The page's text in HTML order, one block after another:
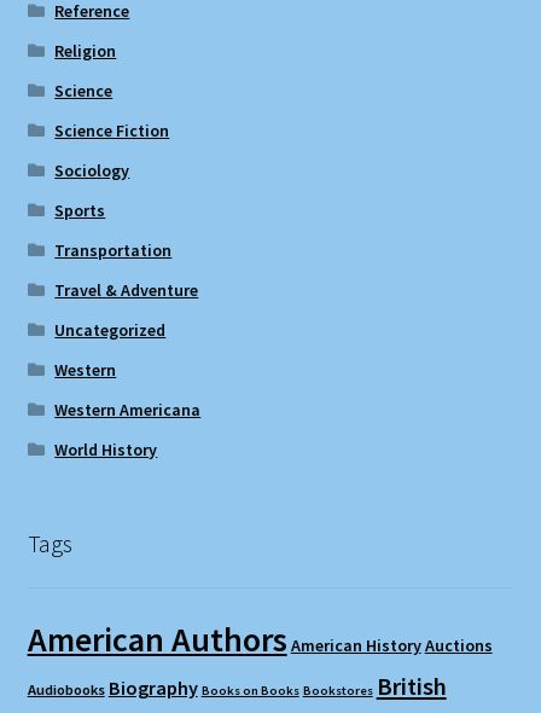
Reference
Religion
Science
Science Fiction
Sociology
Sports
Transportation
Travel & Adventure
Uncategorized
Western
Western Americana
World History
Tags
American Authors American HistoryAuctions
Audiobooks Biography Books on Books Bookstores British